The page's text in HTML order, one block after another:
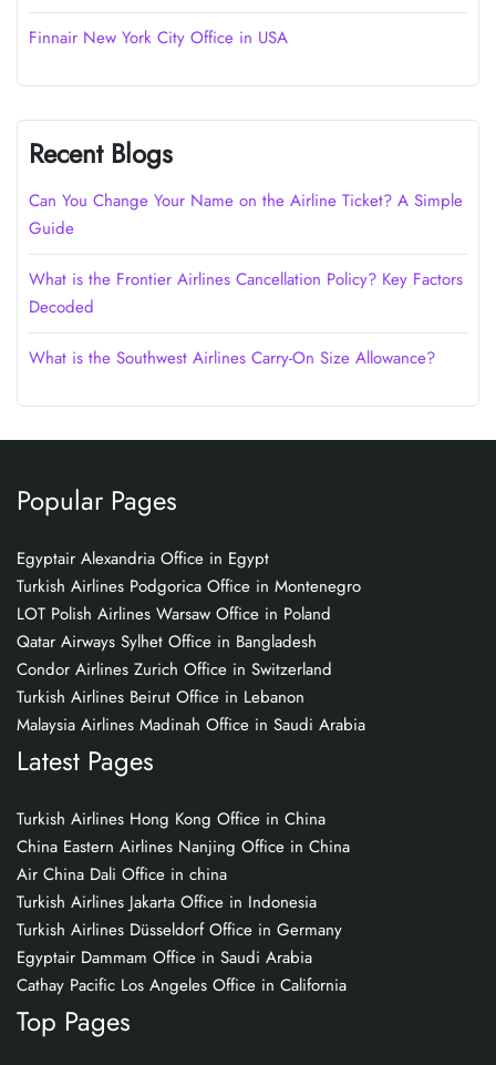
Finnair New York City Office in USA
Recent Blogs
Can You Change Your Name on the Airline Ticket? A Simple
Guide
What is the Frontier Airlines Cancellation Policy? Key Factors
Decoded
What is the Southwest Airlines Carry-On Size Allowance?
Popular Pages
Egyptair Alexandria Office in Egypt
Turkish Airlines Podgorica Office in Montenegro
LOT Polish Airlines Warsaw Office in Poland
Qatar Airways Sylhet Office in Bangladesh
Condor Airlines Zurich Office in Switzerland
Turkish Airlines Beirut Office in Lebanon
Malaysia Airlines Madinah Office in Saudi Arabia
Latest Pages
Turkish Airlines Hong Kong Office in China
China Eastern Airlines Nanjing Office in China
Air China Dali Office in china
Turkish Airlines Jakarta Office in Indonesia
Turkish Airlines Düsseldorf Office in Germany
Egyptair Dammam Office in Saudi Arabia
Cathay Pacific Los Angeles Office in California
Top Pages